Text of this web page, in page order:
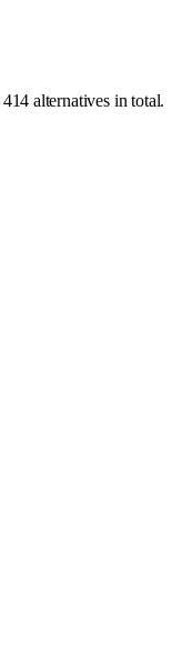
414 alternatives in total.